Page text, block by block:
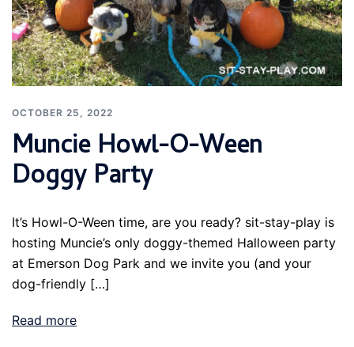
OCTOBER 25, 2022
Muncie Howl-O-Ween
Doggy Party
It’s Howl-O-Ween time, are you ready? sit-stay-play is
hosting Muncie’s only doggy-themed Halloween party
at Emerson Dog Park and we invite you (and your
dog-friendly […]
Read more